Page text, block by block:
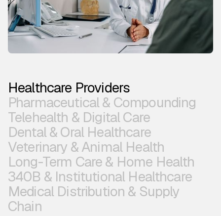
Healthcare Providers
Pharmaceutical & Compounding
Telehealth & Digital Care
Dental & Oral Healthcare
Veterinary & Animal Health
Long-Term Care & Home Health
340B & Institutional Healthcare
Medical Distribution & Supply
Chain